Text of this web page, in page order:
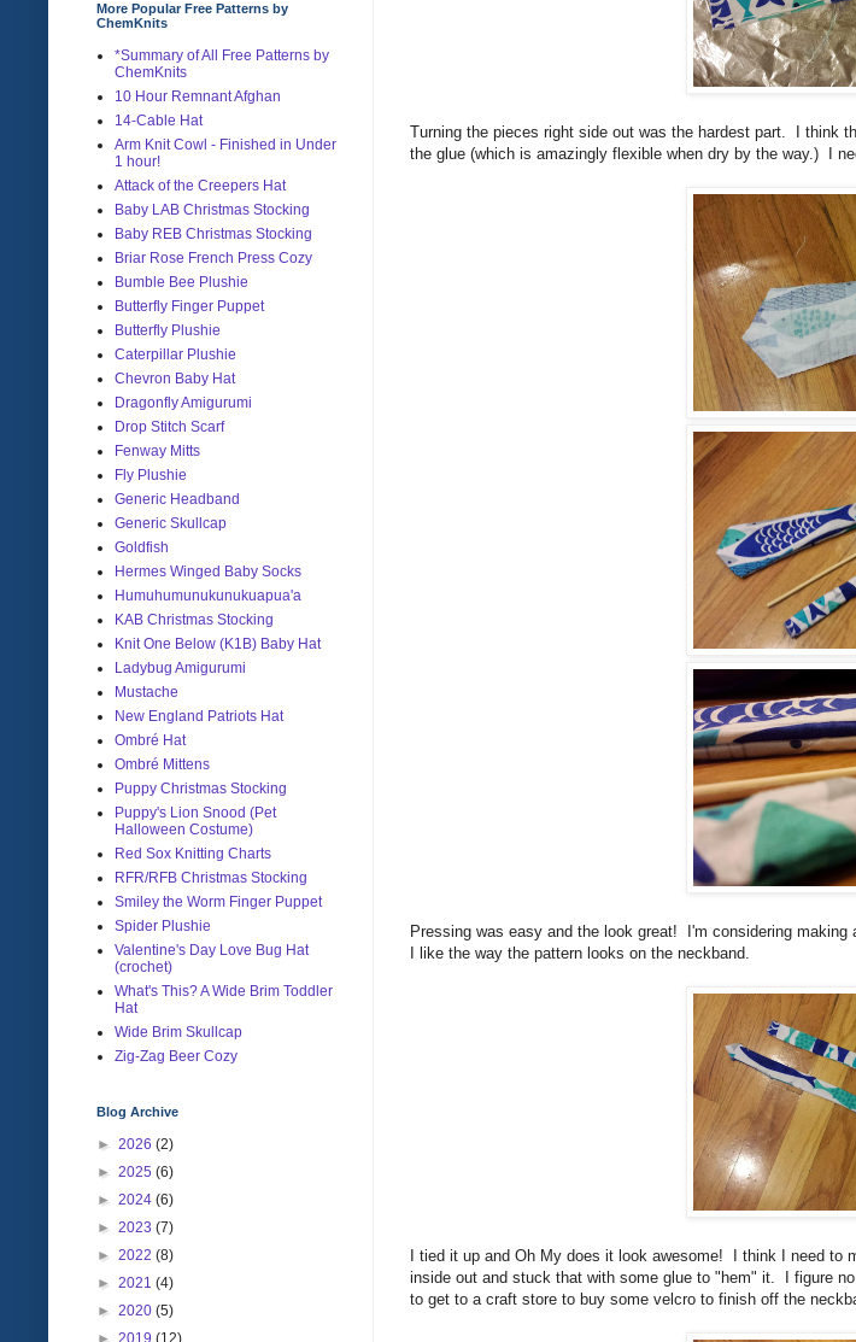
Turning the pieces right side out was the hardest part. I think
the glue (which is amazingly flexible when dry by the way.) I
Pressing was easy and the look great! I'm considering
I like the way the pattern looks on the neckband.
I tied it up and Oh My does it look awesome! I think I need
inside out and stuck that with some glue to "hem" it. I figure
to get to a craft store to buy some velcro to finish off the
More Popular Free Patterns by
ChemKnits
*Summary of All Free Patterns by
ChemKnits
10 Hour Remnant Afghan
14-Cable Hat
Arm Knit Cowl - Finished in Under
1 hour!
Attack of the Creepers Hat
Baby LAB Christmas Stocking
Baby REB Christmas Stocking
Briar Rose French Press Cozy
Bumble Bee Plushie
Butterfly Finger Puppet
Butterfly Plushie
Caterpillar Plushie
Chevron Baby Hat
Dragonfly Amigurumi
Drop Stitch Scarf
Fenway Mitts
Fly Plushie
Generic Headband
Generic Skullcap
Goldfish
Hermes Winged Baby Socks
Humuhumunukunukuapua'a
KAB Christmas Stocking
Knit One Below (K1B) Baby Hat
Ladybug Amigurumi
Mustache
New England Patriots Hat
Ombré Hat
Ombré Mittens
Puppy Christmas Stocking
Puppy's Lion Snood (Pet
Halloween Costume)
Red Sox Knitting Charts
RFR/RFB Christmas Stocking
Smiley the Worm Finger Puppet
Spider Plushie
Valentine's Day Love Bug Hat
(crochet)
What's This? A Wide Brim Toddler
Hat
Wide Brim Skullcap
Zig-Zag Beer Cozy
Blog Archive
► 2026 (2)
► 2025 (6)
► 2024 (6)
► 2023 (7)
► 2022 (8)
► 2021 (4)
► 2020 (5)